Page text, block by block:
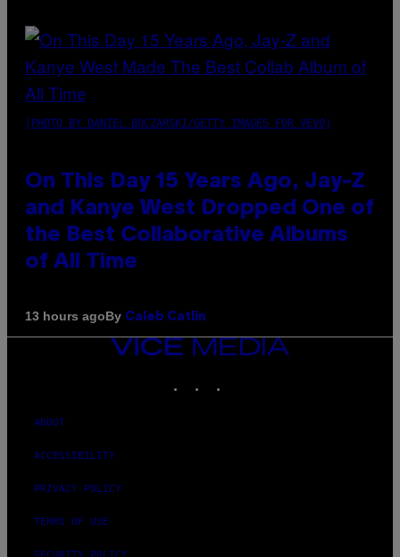
(PHOTO BY DANIEL BOCZARSKI/GETTY IMAGES FOR VEVO)
On This Day 15 Years Ago, Jay-Z
and Kanye West Dropped One of
the Best Collaborative Albums
of All Time
13 hours agoBy Caleb Catlin
VICE
MEDIA
ABOUT
ACCESSIBILITY
PRIVACY POLICY
TERMS OF USE
SECURITY POLICY